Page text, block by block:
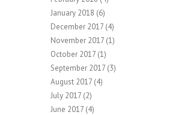
January 2018 (6)
December 2017 (4)
November 2017 (1)
October 2017 (1)
September 2017 (3)
August 2017 (4)
July 2017 (2)
June 2017 (4)